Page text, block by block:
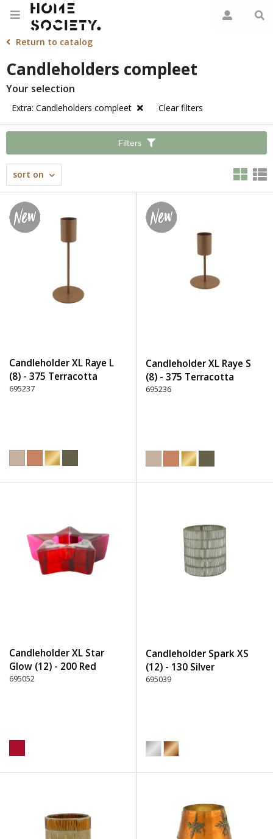
Return to catalog
Candleholders compleet
Your selection
Extra: Candleholders compleet Clear filters
Filters
sort on
Candleholder XL Raye L
(8) - 375 Terracotta
695237
Candleholder XL Raye S
(8) - 375 Terracotta
695236
Candleholder XL Star
Glow (12) - 200 Red
695052
Candleholder Spark XS
(12) - 130 Silver
695039